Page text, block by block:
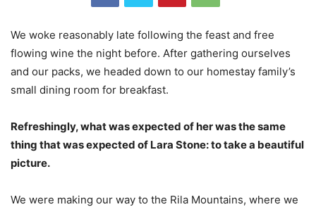
We woke reasonably late following the feast and free
flowing wine the night before. After gathering ourselves
and our packs, we headed down to our homestay family’s
small dining room for breakfast.
Refreshingly, what was expected of her was the same
thing that was expected of Lara Stone: to take a beautiful
picture.
We were making our way to the Rila Mountains, where we